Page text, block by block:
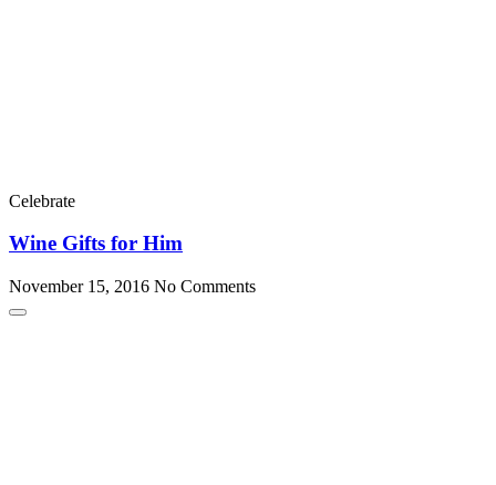
Celebrate
Wine Gifts for Him
November 15, 2016 No Comments